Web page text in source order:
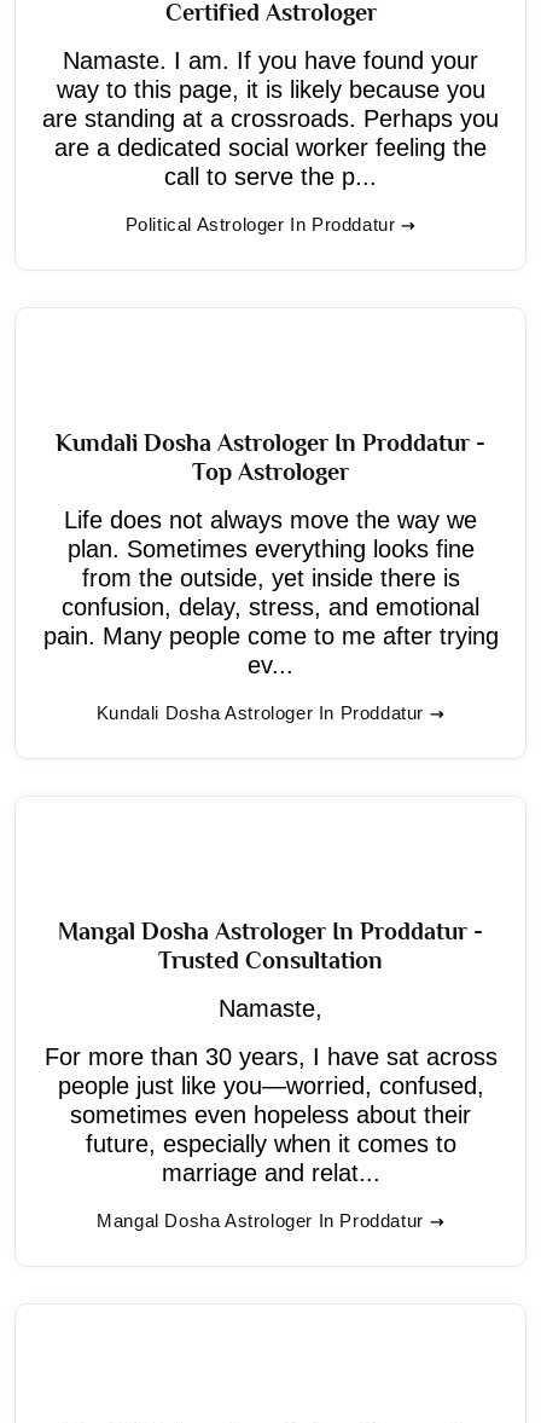
Certified Astrologer
Namaste. I am. If you have found your
way to this page, it is likely because you
are standing at a crossroads. Perhaps you
are a dedicated social worker feeling the
call to serve the p...
Political Astrologer In Proddatur
Kundali Dosha Astrologer In Proddatur -
Top Astrologer
Life does not always move the way we
plan. Sometimes everything looks fine
from the outside, yet inside there is
confusion, delay, stress, and emotional
pain. Many people come to me after trying
ev...
Kundali Dosha Astrologer In Proddatur
Mangal Dosha Astrologer In Proddatur -
Trusted Consultation
Namaste,
For more than 30 years, I have sat across
people just like you—worried, confused,
sometimes even hopeless about their
future, especially when it comes to
marriage and relat...
Mangal Dosha Astrologer In Proddatur